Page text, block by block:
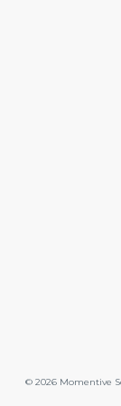
© 2026 Momentive